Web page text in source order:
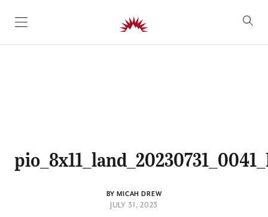
SKIP TO CONTENT
BY MICAH DREW
JULY 31, 2023